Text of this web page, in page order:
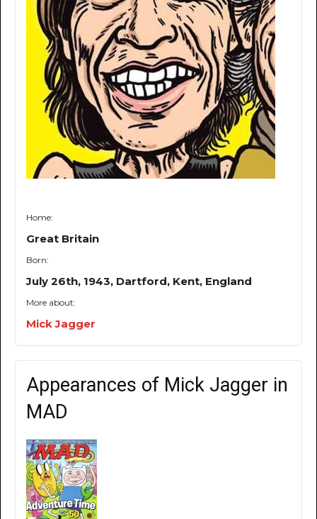
Home:
Great Britain
Born:
July 26th, 1943, Dartford, Kent, England
More about:
Mick Jagger
Appearances of Mick Jagger in
MAD